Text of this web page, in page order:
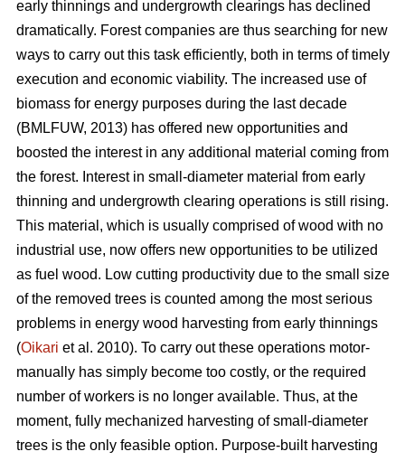
early thinnings and undergrowth clearings has declined
dramatically. Forest companies are thus searching for new
ways to carry out this task efficiently, both in terms of timely
execution and economic viability. The increased use of
biomass for energy purposes during the last decade
(BMLFUW, 2013) has offered new opportunities and
boosted the interest in any additional material coming from
the forest. Interest in small-diameter material from early
thinning and undergrowth clearing operations is still rising.
This material, which is usually comprised of wood with no
industrial use, now offers new opportunities to be utilized
as fuel wood. Low cutting productivity due to the small size
of the removed trees is counted among the most serious
problems in energy wood harvesting from early thinnings
(Oikari et al. 2010). To carry out these operations motor-
manually has simply become too costly, or the required
number of workers is no longer available. Thus, at the
moment, fully mechanized harvesting of small-diameter
trees is the only feasible option. Purpose-built harvesting